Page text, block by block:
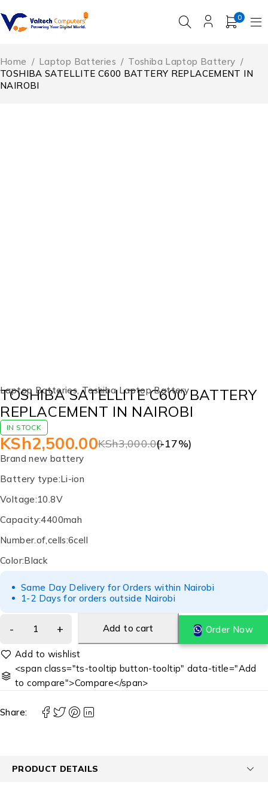
0
Home / Laptop Batteries / Toshiba Laptop Battery /
TOSHIBA SATELLITE C600 BATTERY REPLACEMENT IN
NAIROBI
Laptop Batteries,Toshiba Laptop Battery
TOSHIBA SATELLITE C600 BATTERY
REPLACEMENT IN NAIROBI
IN STOCK
KSh3,000.00
KSh2,500.00 (-17%)
Brand new battery
Battery type:Li-ion
Voltage:10.8V
Capacity:4400mah
Number.of,cells:6cell
Color:Black
Same Day Delivery for Orders within Nairobi
1-2 Days for orders outside Nairobi
Add to cart Order Now
<span class="ts-tooltip button-tooltip" data-title="Add
to compare">Compare</span>
Share:
PRODUCT DETAILS